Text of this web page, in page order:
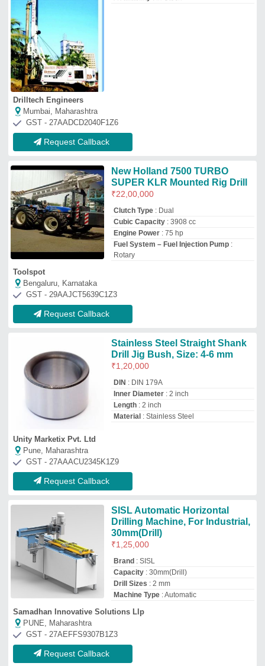
Toolspot
Bengaluru, Karnataka
GST - 29AAJCT5639C1Z3
Request Callback
₹1,20,000
Length : 2 inch
Material: Stainless Steel
Unity Marketix Pvt. Ltd
Pune, Maharashtra
GST - 27AAACU2345K1Z9
Request Callback
30mm(Drill)
₹1,25,000
Brand
Drill Sizes: 2 mm
Machine Type: Automatic
Samadhan Innovative Solutions Llp
PUNE, Maharashtra
GST - 27AEFFS9307B1Z3
Request Callback
Brand
Rigs
I Deal In
: New and Second Hand
Shivanta Engineering
Durg, Chhattisgarh
GST - 22BLDPP7017H1ZA
Request Callback
93 kW Semi-Automatic
Machine, Capacity: 50 Ton
₹40,00,000
Capacity